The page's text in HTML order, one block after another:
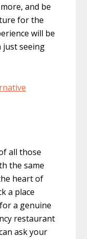
and be
for the
will be
just seeing
all those
the same
heart of
a place
a genuine
restaurant
ask your